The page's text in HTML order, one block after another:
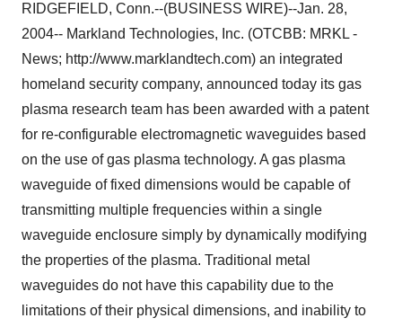
RIDGEFIELD, Conn.--(BUSINESS WIRE)--Jan. 28,
2004-- Markland Technologies, Inc. (OTCBB: MRKL -
News; http://www.marklandtech.com) an integrated
homeland security company, announced today its gas
plasma research team has been awarded with a patent
for re-configurable electromagnetic waveguides based
on the use of gas plasma technology. A gas plasma
waveguide of fixed dimensions would be capable of
transmitting multiple frequencies within a single
waveguide enclosure simply by dynamically modifying
the properties of the plasma. Traditional metal
waveguides do not have this capability due to the
limitations of their physical dimensions, and inability to